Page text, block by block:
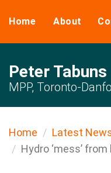
Home About
Peter Tabuns
MPP, Toronto-
Home
Latest
Hydro ‘mess’ from